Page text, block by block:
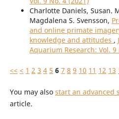
Charlotte Daniels, Susan.
Magdalena S. Svensson,
and online primate
knowledge and attitudes ,
Aquarium Research: Vol. 9
<< < 1 2 3 4 5 6 7 8 9 10 11 12 13
You may also start an advanced
article.